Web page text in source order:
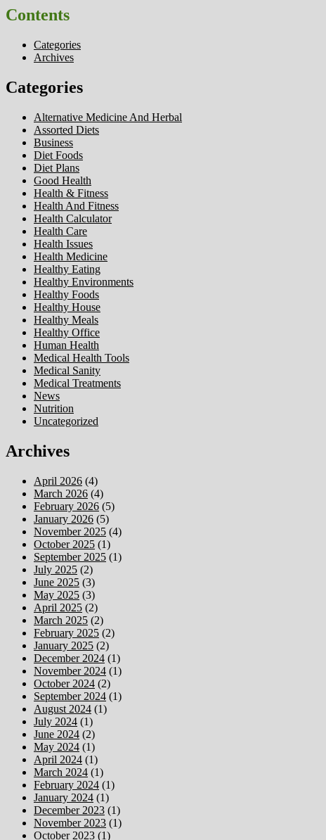
Contents
Categories
Archives
Categories
Alternative Medicine And Herbal
Assorted Diets
Business
Diet Foods
Diet Plans
Good Health
Health & Fitness
Health And Fitness
Health Calculator
Health Care
Health Issues
Health Medicine
Healthy Eating
Healthy Environments
Healthy Foods
Healthy House
Healthy Meals
Healthy Office
Human Health
Medical Health Tools
Medical Sanity
Medical Treatments
News
Nutrition
Uncategorized
Archives
April 2026 (4)
March 2026 (4)
February 2026 (5)
January 2026 (5)
November 2025 (4)
October 2025 (1)
September 2025 (1)
July 2025 (2)
June 2025 (3)
May 2025 (3)
April 2025 (2)
March 2025 (2)
February 2025 (2)
January 2025 (2)
December 2024 (1)
November 2024 (1)
October 2024 (2)
September 2024 (1)
August 2024 (1)
July 2024 (1)
June 2024 (2)
May 2024 (1)
April 2024 (1)
March 2024 (1)
February 2024 (1)
January 2024 (1)
December 2023 (1)
November 2023 (1)
October 2023 (1)